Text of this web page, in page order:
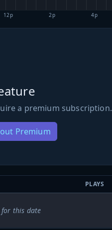
12p 2p 4p
a premium subscription.
Premium
PLAYS
for this date